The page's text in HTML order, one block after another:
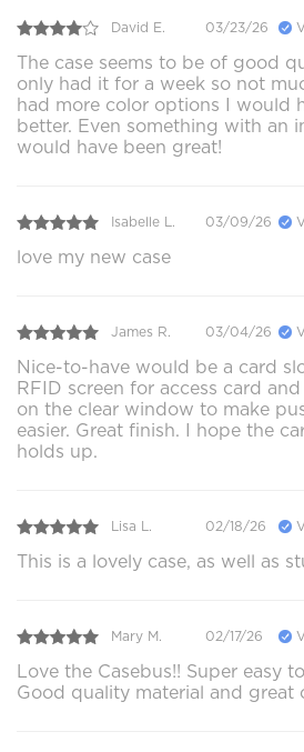
David E. 03/23/26
The case seems to be of good
only had it for a week so not
had more color options I would
better. Even something with an
would have been great!
Isabelle L. 03/09/26
love my new case
James R. 03/04/26
Nice-to-have would be a card
RFID screen for access card
on the clear window to make
easier. Great finish. I hope the
holds up.
Lisa L. 02/18/26
This is a lovely case, as well as
Mary M. 02/17/26
Love the Casebus!! Super easy
Good quality material and great